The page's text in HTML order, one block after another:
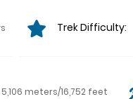
Trek Difficulty:
5,106 meters/16,752 feet